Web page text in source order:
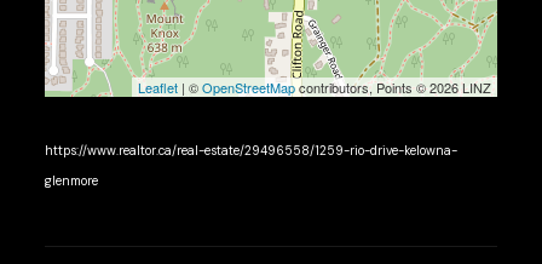
Leaflet| ©OpenStreetMapcontributors, Points © 2026 LINZ
https://www.realtor.ca/real-estate/29496558/1259-rio-drive-kelowna-
glenmore